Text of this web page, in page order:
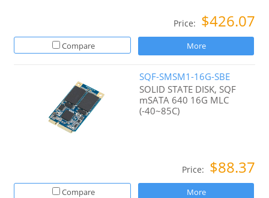
Price: $426.07
Compare More
SQF-SMSM1-16G-SBE
SOLID STATE DISK, SQF
mSATA 640 16G MLC
(-40~85C)
Price: $88.37
Compare More